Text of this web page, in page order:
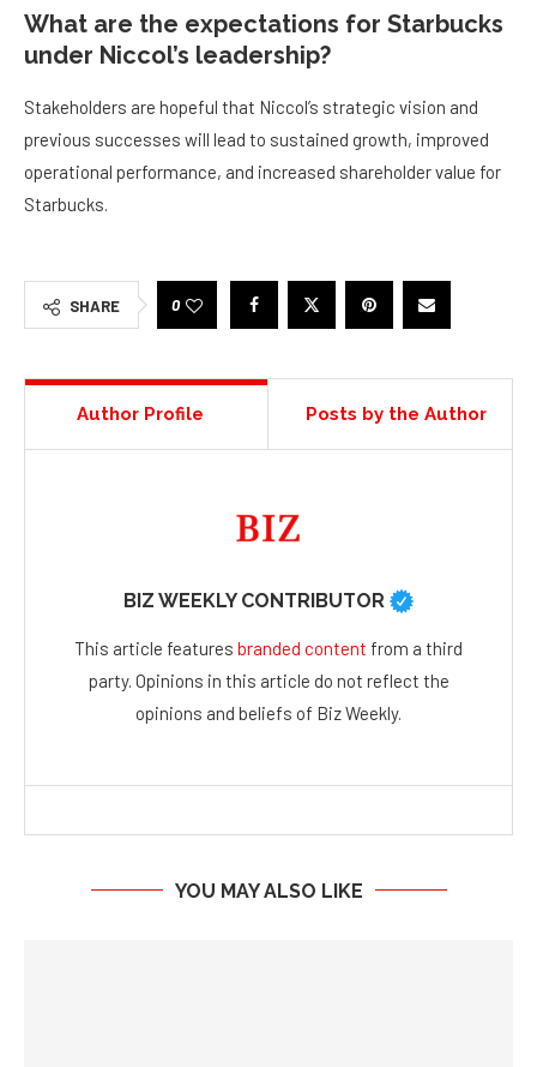
What are the expectations for Starbucks
under Niccol’s leadership?
Stakeholders are hopeful that Niccol’s strategic vision and
previous successes will lead to sustained growth, improved
operational performance, and increased shareholder value for
Starbucks.
SHARE 0
Author Profile Posts by the Author
BIZ WEEKLY CONTRIBUTOR
This article features branded content from a third
party. Opinions in this article do not reflect the
opinions and beliefs of Biz Weekly.
YOU MAY ALSO LIKE